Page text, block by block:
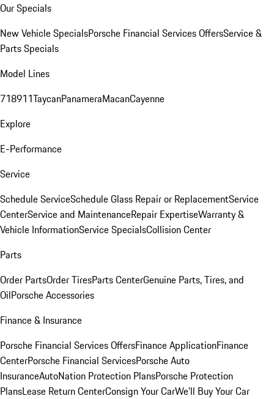
Our Specials
New Vehicle SpecialsPorsche Financial Services OffersService &
Parts Specials
Model Lines
718911TaycanPanameraMacanCayenne
Explore
E-Performance
Service
Schedule ServiceSchedule Glass Repair or ReplacementService
CenterService and MaintenanceRepair ExpertiseWarranty &
Vehicle InformationService SpecialsCollision Center
Parts
Order PartsOrder TiresParts CenterGenuine Parts, Tires, and
OilPorsche Accessories
Finance & Insurance
Porsche Financial Services OffersFinance ApplicationFinance
CenterPorsche Financial ServicesPorsche Auto
InsuranceAutoNation Protection PlansPorsche Protection
PlansLease Return CenterConsign Your CarWe'll Buy Your Car